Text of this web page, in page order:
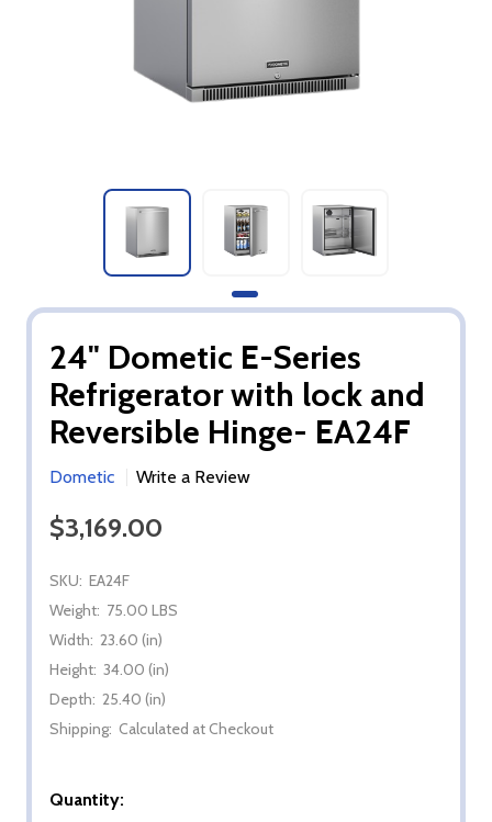
24" Dometic E-Series
Refrigerator with lock and
Reversible Hinge- EA24F
Dometic Write a Review
$3,169.00
SKU: EA24F
Weight: 75.00 LBS
Width: 23.60 (in)
Height: 34.00 (in)
Depth: 25.40 (in)
Shipping: Calculated at Checkout
Quantity: